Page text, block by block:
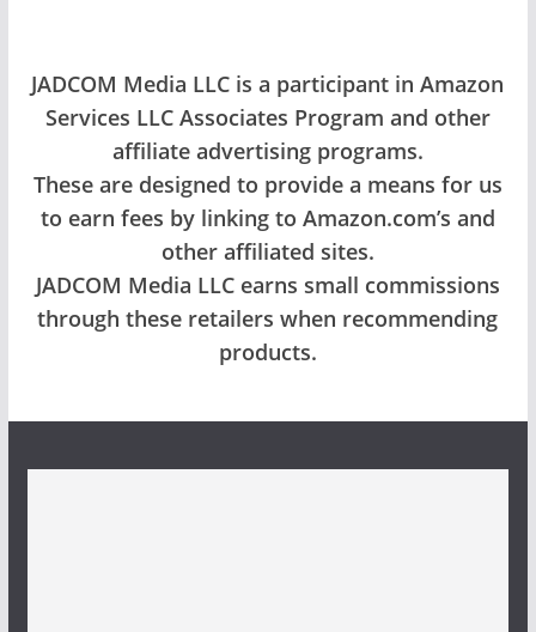
JADCOM Media LLC is a participant in Amazon
Services LLC Associates Program and other
affiliate advertising programs.
These are designed to provide a means for us
to earn fees by linking to Amazon.com’s and
other affiliated sites.
JADCOM Media LLC earns small commissions
through these retailers when recommending
products.